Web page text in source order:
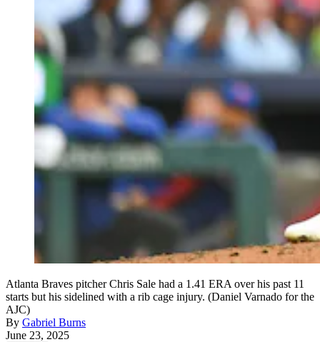
Atlanta Braves pitcher Chris Sale had a 1.41 ERA over his past 11
starts but his sidelined with a rib cage injury. (Daniel Varnado for the
AJC)
By Gabriel Burns
June 23, 2025